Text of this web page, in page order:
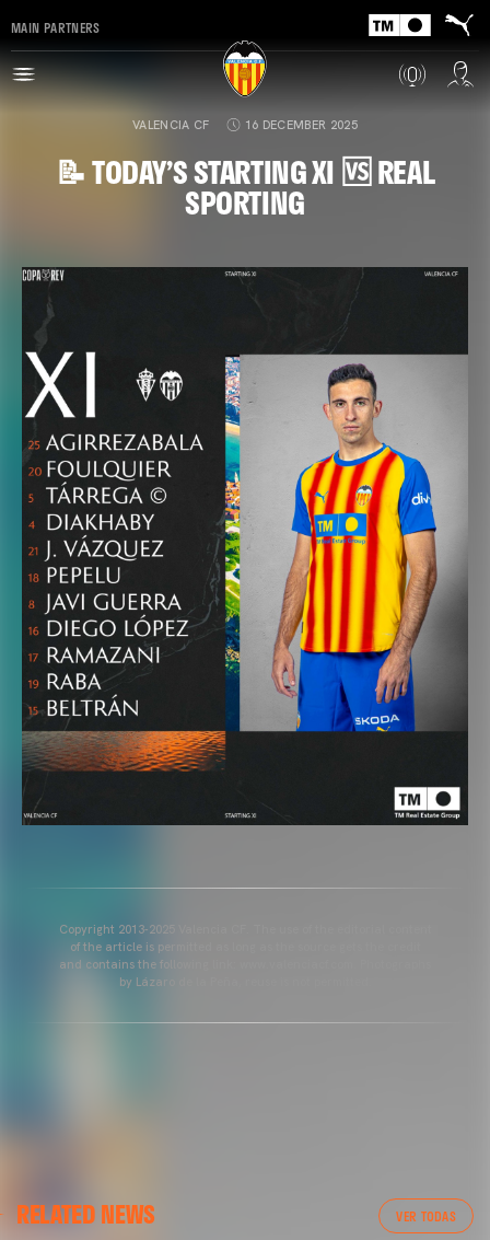
MAIN PARTNERS
VALENCIA CF 16 DECEMBER 2025
📝 TODAY’S STARTING XI 🆚 REAL
SPORTING
Copyright 2013-2025 Valencia CF. The use of the editorial content
of the article is permitted as long as the source gets the credit
and contains the following link: www.valenciacf.com. Photographs
by Lázaro de la Peña, reuse is not permitted.
RELATED NEWS VER TODAS
VALENCIA CF TRAINING SESSION 04/03/26